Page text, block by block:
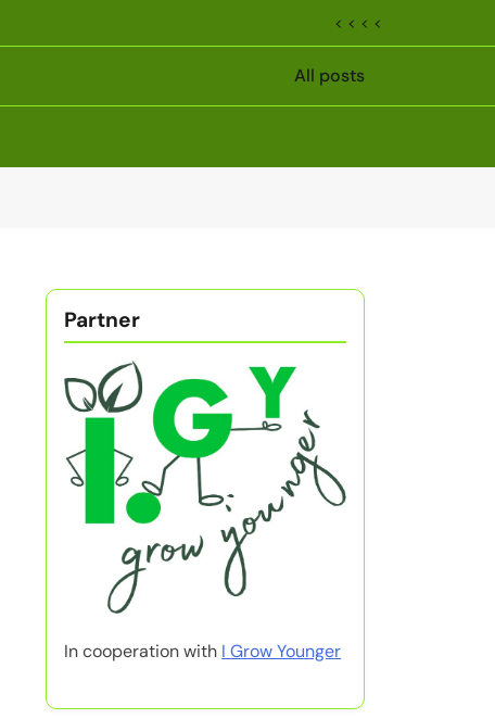
< < < <
All posts
Partner
In cooperation with I Grow Younger